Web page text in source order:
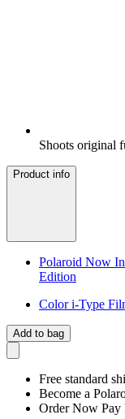
Shoots original
Product info
Polaroid Now
Edition
Color i-Type
Add to bag
Free standard
Become a
Order Now Pay